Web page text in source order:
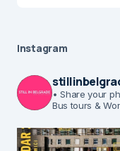
Instagram
• Share your
Bus tours &